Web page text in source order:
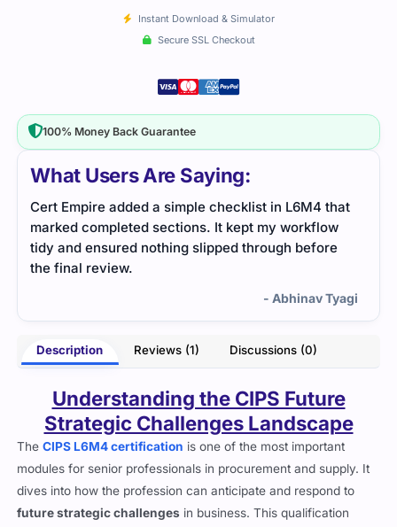
What Users Are Saying:
Cert Empire added a simple checklist in L6M4 that
marked completed sections. It kept my workflow
tidy and ensured nothing slipped through before
the final review.
- Abhinav Tyagi
Description Reviews (1) Discussions (0)
Understanding the CIPS Future
Strategic Challenges Landscape
TheCIPS L6M4 certification is one of the most important
modules for senior professionals in procurement and supply. It
dives into how the profession can anticipate and respond to
future strategic challenges in business. This qualification
Instant Download & Simulator
Secure SSL Checkout
100% Money Back Guarantee